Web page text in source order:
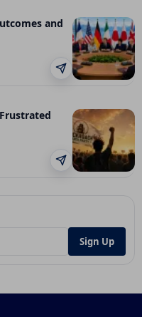
Democracy in
Danger?
Security
and
Sign Up